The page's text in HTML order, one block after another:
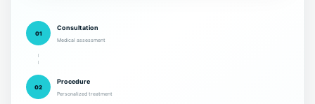
01
Consultation
Medical assessment
02
Procedure
Personalized treatment